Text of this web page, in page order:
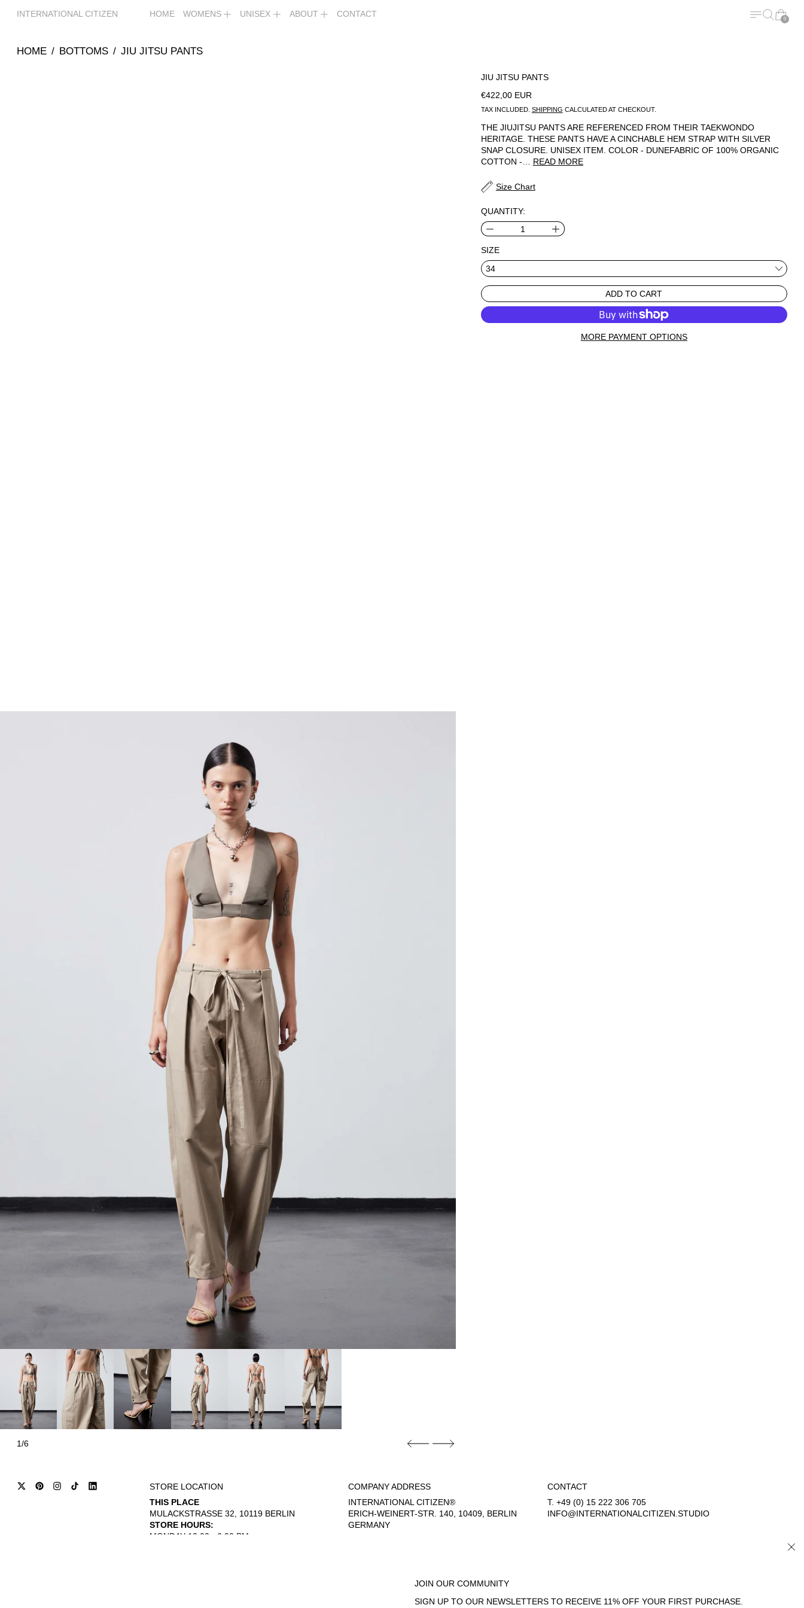
INTERNATIONAL CITIZEN HOME WOMENS UNISEX ABOUT CONTACT MENU
SEARCH
CART
0
HOME / BOTTOMS / JIU JITSU PANTS
1/6
JIU JITSU PANTS
REGULAR PRICE
€422,00 EUR
TAX INCLUDED. SHIPPING CALCULATED AT CHECKOUT.
THE JIUJITSU PANTS ARE REFERENCED FROM THEIR TAEKWONDO
HERITAGE. THESE PANTS HAVE A CINCHABLE HEM STRAP WITH SILVER
SNAP CLOSURE. UNISEX ITEM. COLOR - DUNEFABRIC OF 100% ORGANIC
COTTON -… READ MORE
Size Chart
QUANTITY:
SIZE
ADD TO CART
MORE PAYMENT OPTIONS
STORE LOCATION
THIS PLACE
MULACKSTRASSE 32, 10119 BERLIN
STORE HOURS:
MONDAY 12:00 - 6:00 PM
COMPANY ADDRESS
INTERNATIONAL CITIZEN®
ERICH-WEINERT-STR. 140, 10409, BERLIN
GERMANY
CONTACT
T. +49 (0) 15 222 306 705
INFO@INTERNATIONALCITIZEN.STUDIO
JOIN OUR COMMUNITY
SIGN UP TO OUR NEWSLETTERS TO RECEIVE 11% OFF YOUR FIRST PURCHASE.